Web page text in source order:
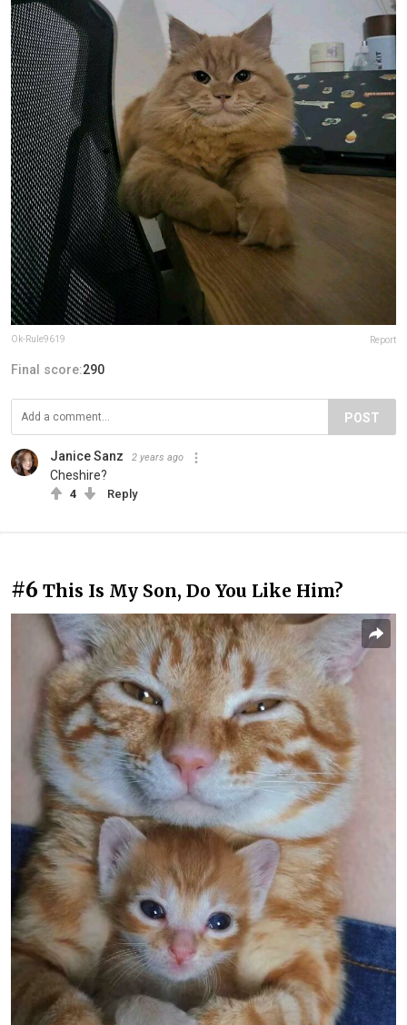
Ok-Rule9619 Report
Final score:290
POST
Janice Sanz 2 years ago
Cheshire?
4 Reply
#6 This Is My Son, Do You Like Him?